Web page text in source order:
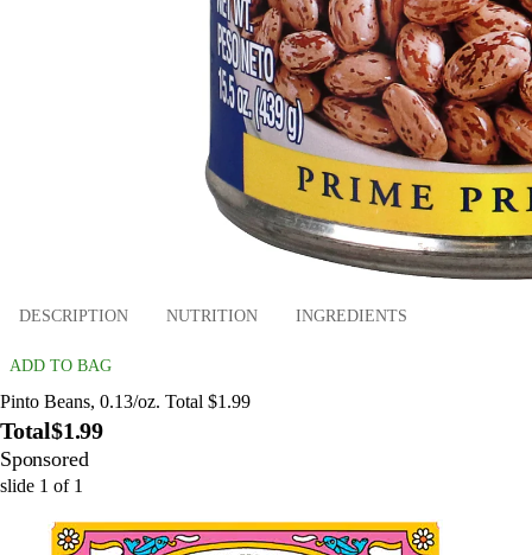
DESCRIPTION NUTRITION INGREDIENTS
ADD TO BAG
Pinto Beans, 0.13/oz. Total $1.99
Total$1.99
Sponsored
slide 1 of 1